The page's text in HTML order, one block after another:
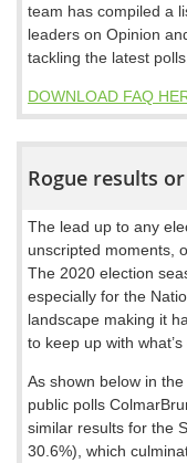
team has compiled a
leaders on Opinion
tackling the latest polls.
DOWNLOAD FAQ
Rogue results
The lead up to any
unscripted moments,
The 2020 election
especially for the
landscape making it
to keep up with what’s
As shown below in
public polls
similar results for the
30.6%), which